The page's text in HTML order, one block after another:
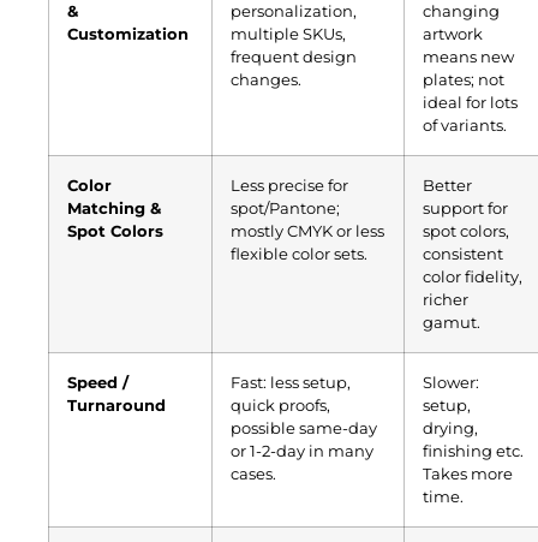
&
Customization
personalization,
multiple SKUs,
frequent design
changes.
changing
artwork
means new
plates; not
ideal for lots
of variants.
Color
Matching &
Spot Colors
Less precise for
spot/Pantone;
mostly CMYK or less
flexible color sets.
Better
support for
spot colors,
consistent
color fidelity,
richer
gamut.
Speed /
Turnaround
Fast: less setup,
quick proofs,
possible same-day
or 1-2-day in many
cases.
Slower:
setup,
drying,
finishing etc.
Takes more
time.